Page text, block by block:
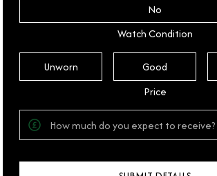
No
Watch Condition
Unworn Good
Price